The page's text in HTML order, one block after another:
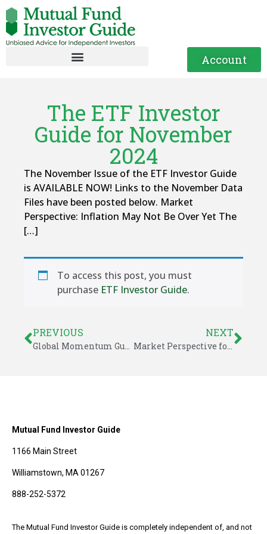
Account
The ETF Investor
Guide for November
2024
The November Issue of the ETF Investor Guide
is AVAILABLE NOW! Links to the November Data
Files have been posted below. Market
Perspective: Inflation May Not Be Over Yet The
[…]
To access this post, you must
purchase ETF Investor Guide.
PREVIOUS
Global Momentum Guide for November 25, 2024
NEXT
Market Perspective for December 1, 2024
Mutual Fund Investor Guide
1166 Main Street
Williamstown, MA 01267
888-252-5372
The Mutual Fund Investor Guide is completely independent of, and not